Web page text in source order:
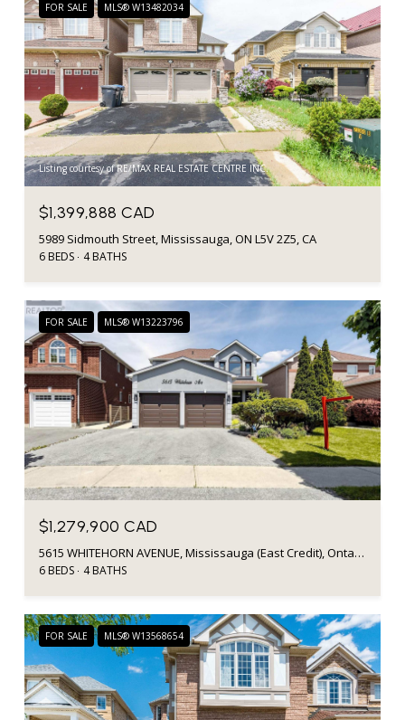
FOR SALE MLS® W13482034
Listing courtesy of RE/MAX REAL ESTATE CENTRE INC.
$1,399,888 CAD
5989 Sidmouth Street, Mississauga, ON L5V 2Z5, CA
6 BEDS 4 BATHS
FOR SALE MLS® W13223796
$1,279,900 CAD
5615 WHITEHORN AVENUE, Mississauga (East Credit), Ontario L5V2B1, CA
6 BEDS 4 BATHS
FOR SALE MLS® W13568654